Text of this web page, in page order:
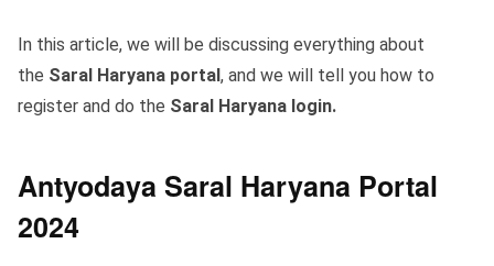
In this article, we will be discussing everything about
the Saral Haryana portal, and we will tell you how to
register and do the Saral Haryana login.
Antyodaya Saral Haryana Portal
2024